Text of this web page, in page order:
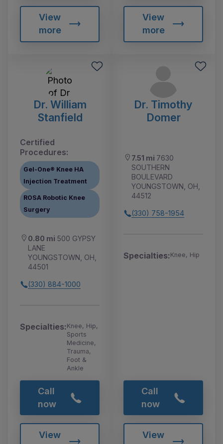
View
more
View
more
Dr. William
Stanfield
Certified
Procedures:
Gel-One® Knee HA
Injection Treatment
ROSA Robotic Knee
Surgery
0.80 mi 500 GYPSY
LANE
YOUNGSTOWN, OH,
44501
(330) 884-1000
Specialties:Knee, Hip,
Sports
Medicine,
Trauma,
Foot &
Ankle
Call
now
View
Dr. Timothy
Domer
7.51 mi 7630
SOUTHERN
BOULEVARD
YOUNGSTOWN, OH,
44512
(330) 758-1954
Specialties:Knee, Hip
Call
now
View